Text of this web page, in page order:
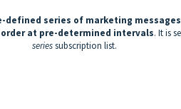
defined series of marketing
at pre-determined intervals. It is
seriessubscription list.